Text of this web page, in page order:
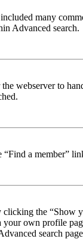
many
Advanced search.
webserver to
“Find a member”
clicking the
your own profile
search